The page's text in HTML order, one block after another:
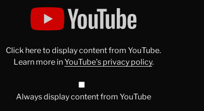
Click here to display content from YouTube.
Learn more inYouTube’s privacy policy.
Always display content from YouTube